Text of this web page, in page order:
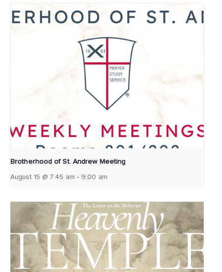
Brotherhood of St. Andrew Meeting
August 15 @ 7:45 am - 9:00 am